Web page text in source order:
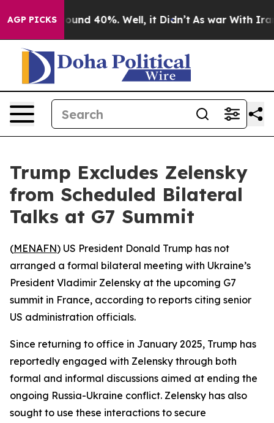
AGP PICKS
Floor Around 40%. Well, it Didn’t As war With Iran
Trump Excludes Zelensky
from Scheduled Bilateral
Talks at G7 Summit
(MENAFN) US President Donald Trump has not
arranged a formal bilateral meeting with Ukraine’s
President Vladimir Zelensky at the upcoming G7
summit in France, according to reports citing senior
US administration officials.
Since returning to office in January 2025, Trump has
reportedly engaged with Zelensky through both
formal and informal discussions aimed at ending the
ongoing Russia-Ukraine conflict. Zelensky has also
sought to use these interactions to secure